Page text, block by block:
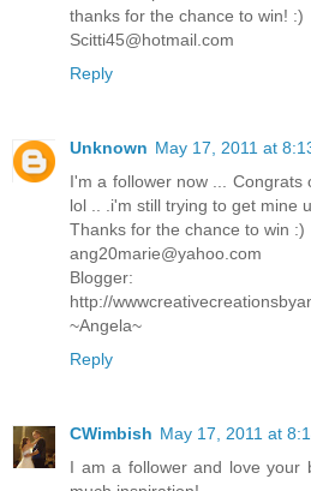
thanks for the chance to win! :)
Scitti45@hotmail.com
Reply
Unknown May 17, 2011 at
I'm a follower now ... Congrats
lol .. .i'm still trying to get mine
Thanks for the chance to win :)
ang20marie@yahoo.com
Blogger:
http://
~Angela~
Reply
CWimbish May 17, 2011 at
I am a follower and love your